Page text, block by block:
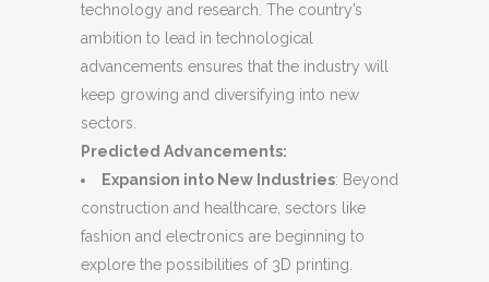
technology and research. The country’s
ambition to lead in technological
advancements ensures that the industry will
keep growing and diversifying into new
sectors.
Predicted Advancements:
Expansion into New Industries: Beyond
construction and healthcare, sectors like
fashion and electronics are beginning to
explore the possibilities of 3D printing.